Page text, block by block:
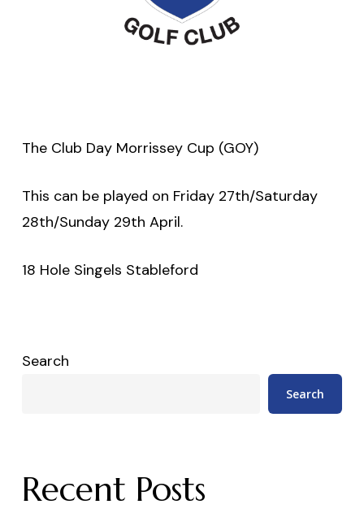
The Club Day Morrissey Cup (GOY)
This can be played on Friday 27th/Saturday
28th/Sunday 29th April.
18 Hole Singels Stableford
Search
Search
Recent Posts